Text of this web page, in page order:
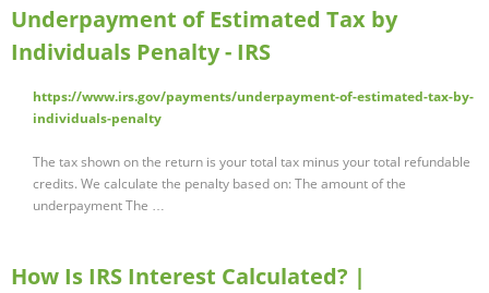
Underpayment of Estimated Tax by
Individuals Penalty - IRS
https://www.irs.gov/payments/underpayment-of-estimated-tax-by-
individuals-penalty
The tax shown on the return is your total tax minus your total refundable
credits. We calculate the penalty based on: The amount of the
underpayment The …
How Is IRS Interest Calculated? |